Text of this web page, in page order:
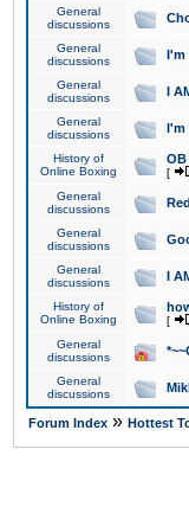
General
discussions
General
discussions
I'm
General
discussions
I
General
discussions
I'm
History of
Online Boxing
OB
[
General
discussions
General
discussions
General
discussions
I
History of
Online Boxing
[
General
discussions
General
discussions
Forum Index » Hottest